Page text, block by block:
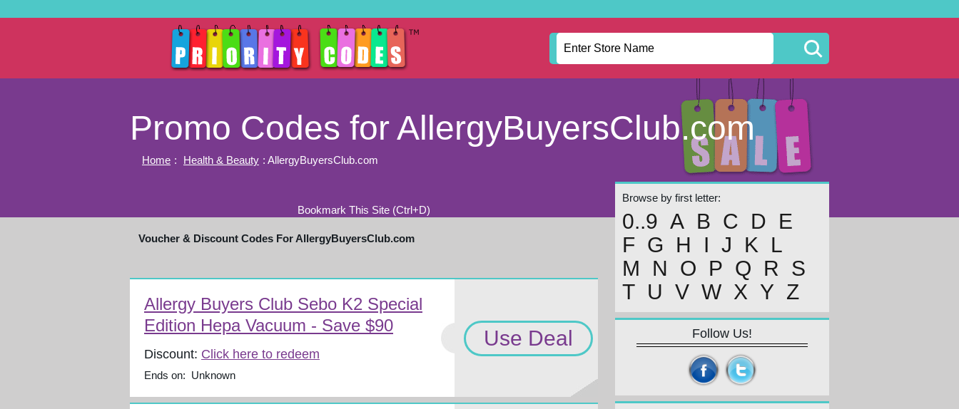
Promo Codes for AllergyBuyersClub.com
Home : Health & Beauty : AllergyBuyersClub.com
Bookmark This Site (Ctrl+D)
Voucher & Discount Codes For AllergyBuyersClub.com
Allergy Buyers Club Sebo K2 Special
Edition Hepa Vacuum - Save $90
Discount: Click here to redeem
Ends on: Unknown
Use Deal
Browse by first letter:
0..9 A B C D
E
F G H I J K
L
M
N O P Q R
S
T U V W X Y Z
Follow Us!